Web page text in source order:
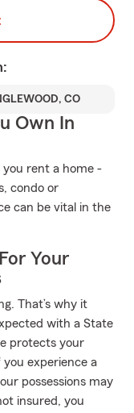
CO
Own In
you rent a home -
condo or
can be vital in the
Your
That’s why it
with a State
protects your
you experience a
possessions may
insured, you